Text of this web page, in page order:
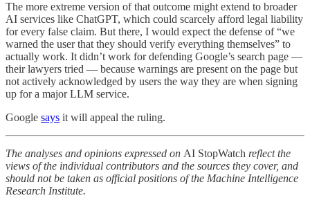
The more extreme version of that outcome might extend to broader
AI services like ChatGPT, which could scarcely afford legal liability
for every false claim. But there, I would expect the defense of “we
warned the user that they should verify everything themselves” to
actually work. It didn’t work for defending Google’s search page —
their lawyers tried — because warnings are present on the page but
not actively acknowledged by users the way they are when signing
up for a major LLM service.
Google says it will appeal the ruling.
The analyses and opinions expressed on AI StopWatch reflect the
views of the individual contributors and the sources they cover, and
should not be taken as official positions of the Machine Intelligence
Research Institute.